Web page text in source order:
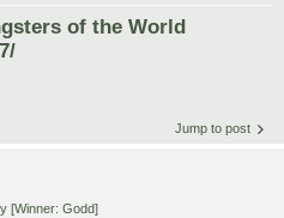
of the World
Jump to post
[Winner: Godd]